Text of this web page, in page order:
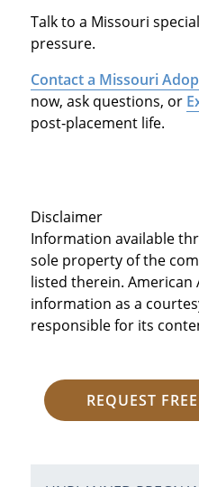
Talk to a Missouri
pressure.
Contact a Missouri
now, ask questions, or
post‑placement life.
Disclaimer
Information available
sole property of the
listed therein.
information as a
responsible for its
REQUEST